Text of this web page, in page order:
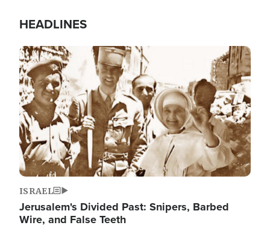
HEADLINES
Image
ISRAEL
Jerusalem's Divided Past: Snipers, Barbed
Wire, and False Teeth